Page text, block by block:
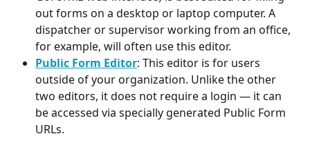
out forms on a desktop or laptop computer. A
dispatcher or supervisor working from an office,
for example, will often use this editor.
Public Form Editor: This editor is for users
outside of your organization. Unlike the other
two editors, it does not require a login — it can
be accessed via specially generated Public Form
URLs.